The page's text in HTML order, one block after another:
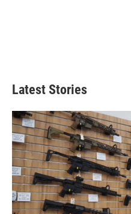
Latest Stories